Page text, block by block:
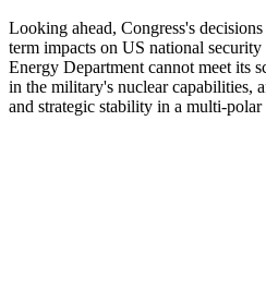
Looking ahead, Congress's
term impacts on US national
Energy Department cannot meet its
in the military's nuclear capabilities,
and strategic stability in a multi-